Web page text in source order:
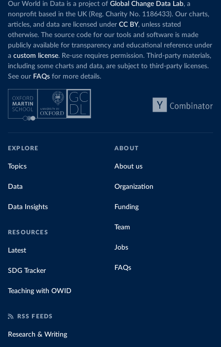
Our World in Data is a project of Global Change Data Lab, a
nonprofit based in the UK (Reg. Charity No. 1186433). Our charts,
articles, and data are licensed under CC BY, unless stated
otherwise. The source code for our tools and software is made
publicly available for transparency and educational reference under
a custom license. Re-use requires permission. Third-party materials,
including some charts and data, are subject to third-party licenses.
See our FAQs for more details.
EXPLORE
Topics
Data
Data Insights
RESOURCES
Latest
SDG Tracker
Teaching with OWID
ABOUT
About us
Organization
Funding
Team
Jobs
FAQs
RSS FEEDS
Research & Writing